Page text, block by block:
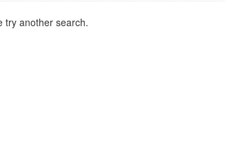
try another search.